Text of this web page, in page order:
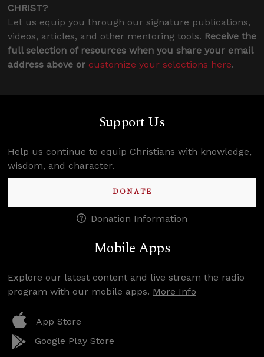
CHRIST?
Let us equip you through our signature publications,
videos, articles, and other mentoring tools. Receive the
full selection of resources when you share your email
address above or customize your selections here.
Support Us
Help us continue to equip Christians with knowledge,
wisdom, and character.
DONATE
Donation Information
Mobile Apps
Explore our latest content and live stream the radio
program with our mobile apps. More Info
App Store
Google Play Store